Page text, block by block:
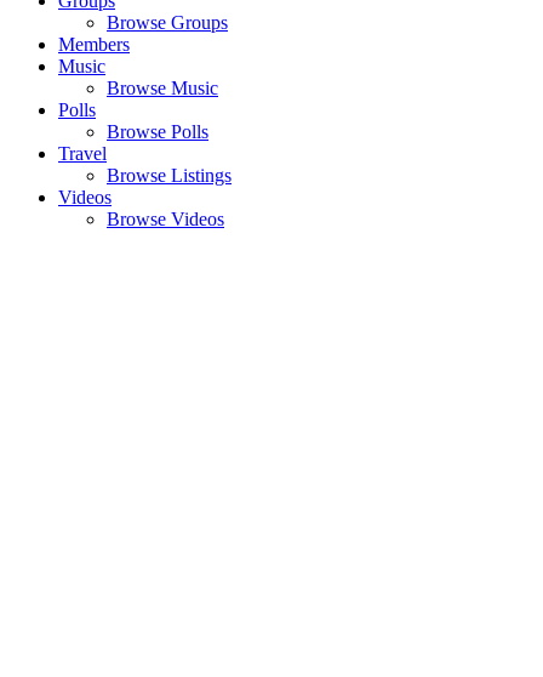
Browse Groups
Members
Music
Browse Music
Polls
Browse Polls
Travel
Browse Listings
Videos
Browse Videos